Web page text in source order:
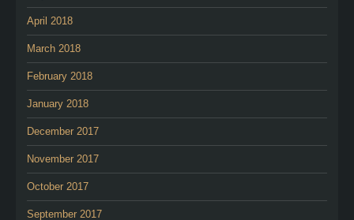
April 2018
March 2018
February 2018
January 2018
December 2017
November 2017
October 2017
September 2017